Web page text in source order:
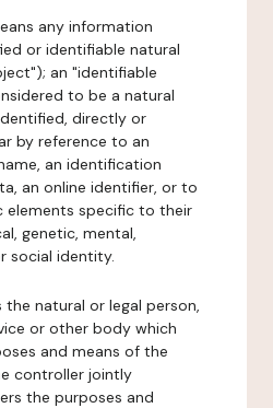
any information
or identifiable natural
an "identifiable
to be a natural
directly or
by reference to an
an identification
an online identifier, or to
elements specific to their
genetic, mental,
social identity.
natural or legal person,
or other body which
and means of the
controller jointly
the purposes and